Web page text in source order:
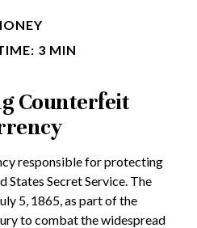
3 MIN
Counterfeit
responsible for protecting
States Secret Service. The
5, 1865, as part of the
to combat the widespread